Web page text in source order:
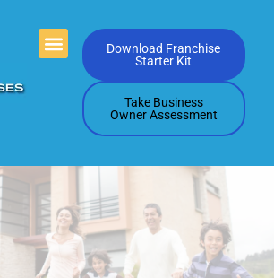
Download Franchise
Starter Kit
Take Business
Owner Assessment